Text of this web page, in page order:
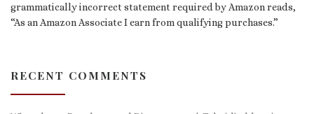
grammatically incorrect statement required by Amazon reads,
“As an Amazon Associate I earn from qualifying purchases.”
RECENT COMMENTS